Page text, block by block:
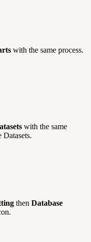
with the same process.
with the same
Datasets.
then Database